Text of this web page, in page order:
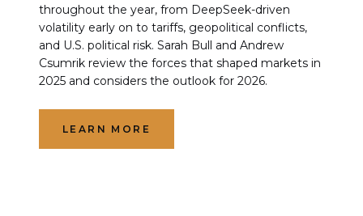
throughout the year, from DeepSeek-driven
volatility early on to tariffs, geopolitical conflicts,
and U.S. political risk. Sarah Bull and Andrew
Csumrik review the forces that shaped markets in
2025 and considers the outlook for 2026.
LEARN MORE